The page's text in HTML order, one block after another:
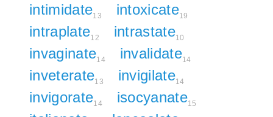
intimidate13 intoxicate19
intraplate12 intrastate10
invaginate14 invalidate14
inveterate13 invigilate14
invigorate14 isocyanate15